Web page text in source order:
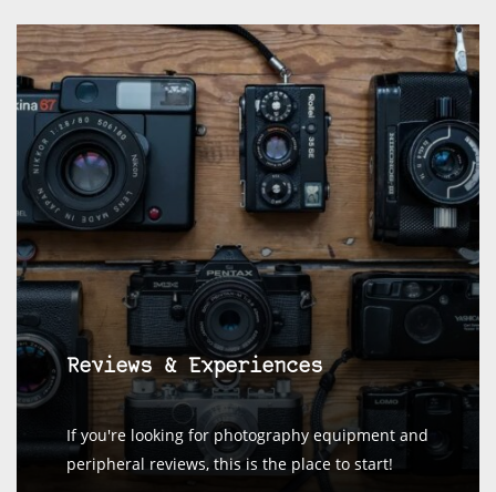
Reviews & Experiences
If you're looking for photography equipment and
peripheral reviews, this is the place to start!